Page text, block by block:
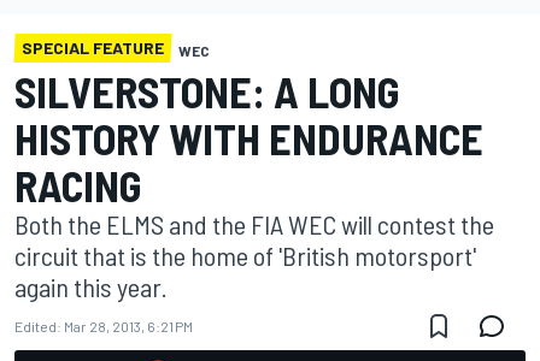
SPECIAL FEATURE WEC
SILVERSTONE: A LONG
HISTORY WITH ENDURANCE
RACING
Both the ELMS and the FIA WEC will contest the
circuit that is the home of 'British motorsport'
again this year.
Edited: Mar 28, 2013, 6:21 PM